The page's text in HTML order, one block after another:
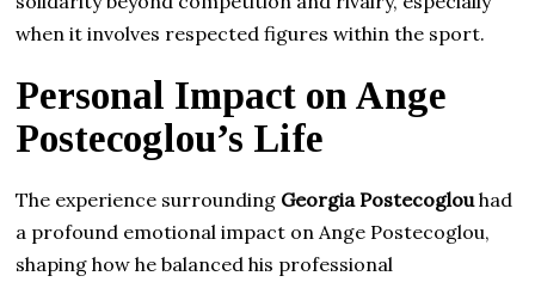
when it involves respected figures within the sport.
Personal Impact on Ange
Postecoglou’s Life
The experience surrounding Georgia Postecoglou had
a profound emotional impact on Ange Postecoglou,
shaping how he balanced his professional